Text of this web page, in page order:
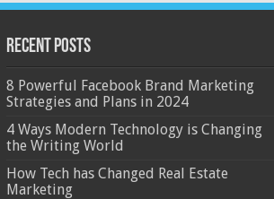
Recent Posts
8 Powerful Facebook Brand Marketing
Strategies and Plans in 2024
4 Ways Modern Technology is Changing
the Writing World
How Tech has Changed Real Estate
Marketing